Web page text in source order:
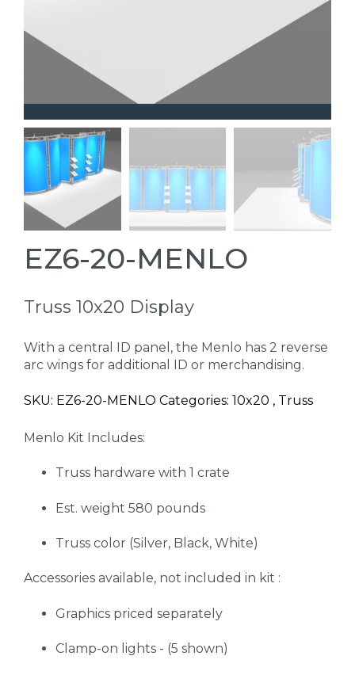
EZ6-20-MENLO
Truss 10x20 Display
With a central ID panel, the Menlo has 2 reverse
arc wings for additional ID or merchandising.
SKU: EZ6-20-MENLO Categories: 10x20 , Truss
Menlo Kit Includes:
Truss hardware with 1 crate
Est. weight 580 pounds
Truss color (Silver, Black, White)
Accessories available, not included in kit :
Graphics priced separately
Clamp-on lights - (5 shown)